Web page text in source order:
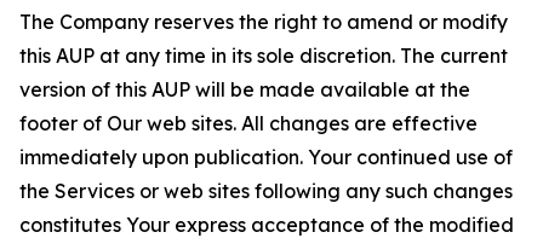
The Company reserves the right to amend or modify
this AUP at any time in its sole discretion. The current
version of this AUP will be made available at the
footer of Our web sites. All changes are effective
immediately upon publication. Your continued use of
the Services or web sites following any such changes
constitutes Your express acceptance of the modified